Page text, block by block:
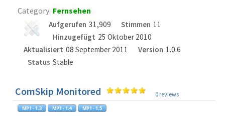
Category: Fernsehen
Aufgerufen 31,909 Stimmen 11
Hinzugefügt 25 Oktober 2010
Aktualisiert 08 September 2011 Version 1.0.6
Status Stable
ComSkip Monitored 0 reviews